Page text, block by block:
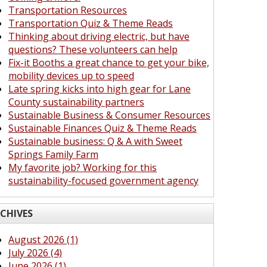
Transportation Resources
Transportation Quiz & Theme Reads
Thinking about driving electric, but have
questions? These volunteers can help
Fix-it Booths a great chance to get your bike,
mobility devices up to speed
Late spring kicks into high gear for Lane
County sustainability partners
Sustainable Business & Consumer Resources
Sustainable Finances Quiz & Theme Reads
Sustainable business: Q & A with Sweet
Springs Family Farm
My favorite job? Working for this
sustainability-focused government agency
August 2026 (1)
July 2026 (4)